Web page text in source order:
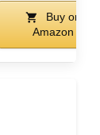
Buy on
Amazon